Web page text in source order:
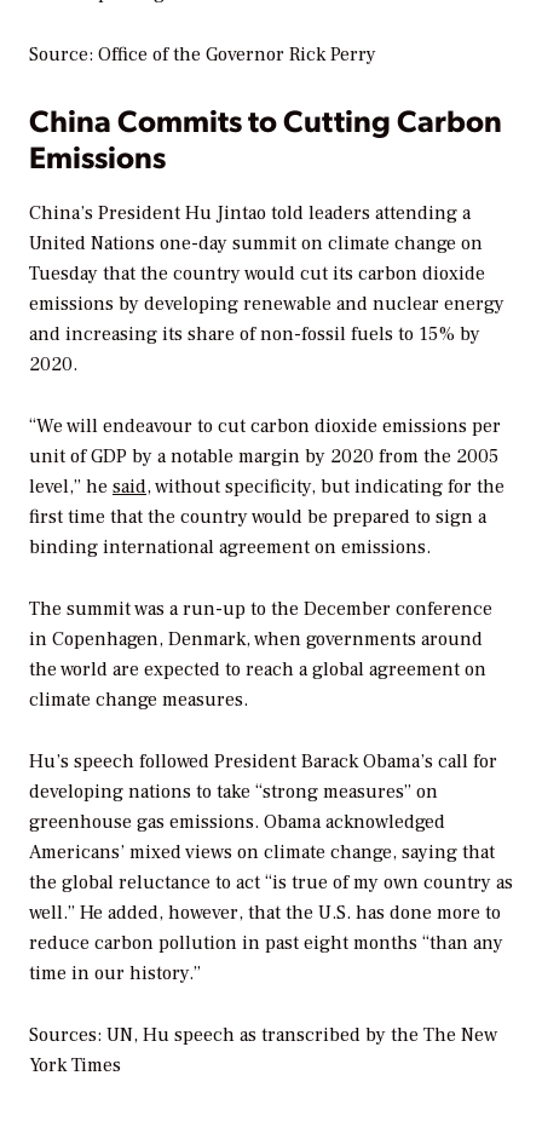
Source: Office of the Governor Rick Perry
China Commits to Cutting Carbon
Emissions
China’s President Hu Jintao told leaders attending a
United Nations one-day summit on climate change on
Tuesday that the country would cut its carbon dioxide
emissions by developing renewable and nuclear energy
and increasing its share of non-fossil fuels to 15% by
2020.
“We will endeavour to cut carbon dioxide emissions per
unit of GDP by a notable margin by 2020 from the 2005
level,” he said, without specificity, but indicating for the
first time that the country would be prepared to sign a
binding international agreement on emissions.
The summit was a run-up to the December conference
in Copenhagen, Denmark, when governments around
the world are expected to reach a global agreement on
climate change measures.
Hu’s speech followed President Barack Obama’s call for
developing nations to take “strong measures” on
greenhouse gas emissions. Obama acknowledged
Americans’ mixed views on climate change, saying that
the global reluctance to act “is true of my own country as
well.” He added, however, that the U.S. has done more to
reduce carbon pollution in past eight months “than any
time in our history.”
Sources: UN, Hu speech as transcribed by the The New
York Times